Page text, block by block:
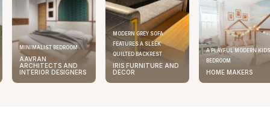
MINIMALIST BEDROOM
AAVRAN
ARCHITECTS AND
INTERIOR DESIGNERS
MODERN GREY SOFA
FEATURES A SLEEK
QUILTED BACKREST
IRIS FURNITURE AND
DECOR
A PLAYFUL MODERN KIDS
BEDROOM
HOME MAKERS